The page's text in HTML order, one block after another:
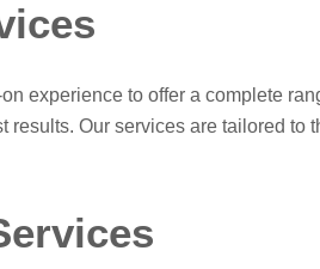
experience to offer a complete
Our services are tailored